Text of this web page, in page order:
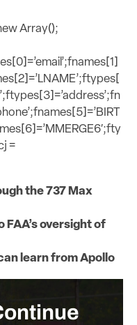
Array();
=
the 737 Max
FAA’s oversight of
learn from Apollo